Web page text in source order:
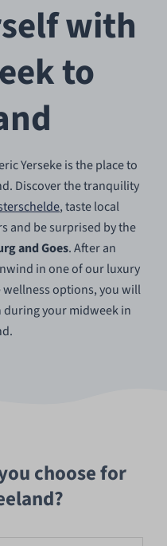
with
to
Yerseke is the place to
Discover the tranquility
, taste local
and be surprised by the
and Goes. After an
in one of our luxury
options, you will
your midweek in
choose for